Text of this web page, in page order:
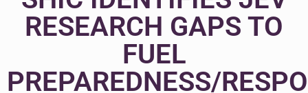
RESEARCH GAPS TO
FUEL
PREPAREDNESS/